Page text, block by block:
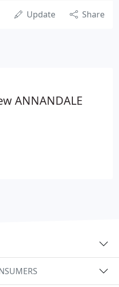
Update Share
ANNANDALE